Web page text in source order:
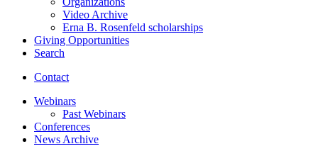
Video Archive
Erna B. Rosenfeld scholarships
Giving Opportunities
Search
Contact
Webinars
Past Webinars
Conferences
News Archive